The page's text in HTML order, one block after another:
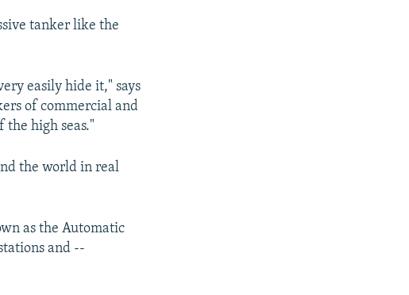
tanker like the
easily hide it," says
of commercial and
the high seas."
the world in real
as the Automatic
and --